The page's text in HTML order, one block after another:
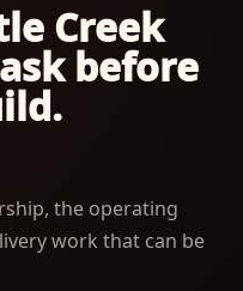
Creek
before
the operating
work that can be